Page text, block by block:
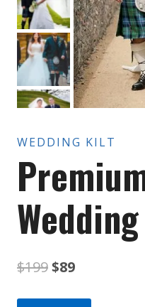
WEDDING KILT
$199Original
price
$89Current
price